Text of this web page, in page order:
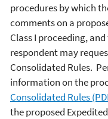
procedures by which
comments on a
Class I proceeding,
respondent may
Consolidated Rules.
information on the
Consolidated Rules
the proposed